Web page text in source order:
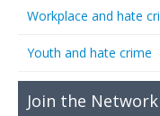
Workplace and hate
Youth and hate crime
Join the Network